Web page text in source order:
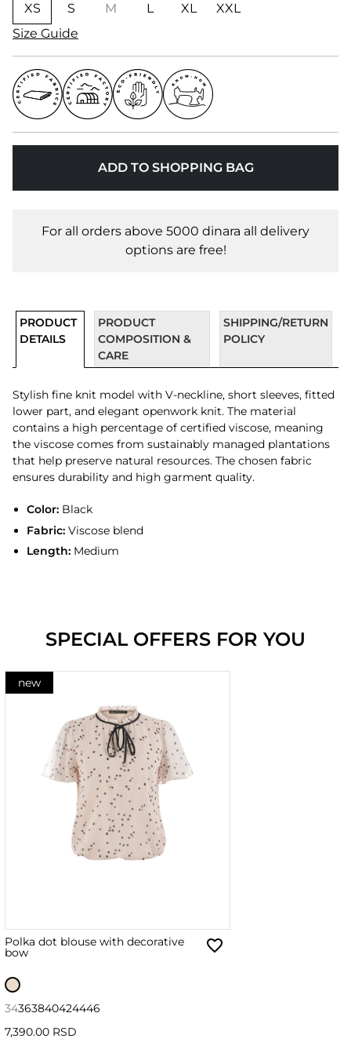
XS S M L XL
XXL
Size Guide
ADD TO SHOPPING BAG
For all orders above 5000 dinara all delivery
options are free!
PRODUCT
DETAILS
PRODUCT
COMPOSITION &
CARE
SHIPPING/RETURN
POLICY
Stylish fine knit model with V-neckline, short sleeves, fitted
lower part, and elegant openwork knit. The material
contains a high percentage of certified viscose, meaning
the viscose comes from sustainably managed plantations
that help preserve natural resources. The chosen fabric
ensures durability and high garment quality.
Color:Black
Fabric:Viscose blend
Length:Medium
SPECIAL OFFERS FOR YOU
new
Polka dot blouse with decorative
bow
34363840424446
7,390.00 RSD